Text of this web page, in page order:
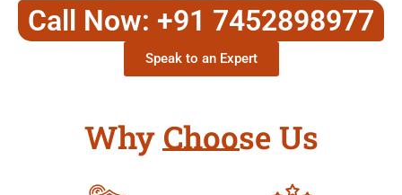
Call Now: +91 7452898977
Speak to an Expert
Why Choose Us